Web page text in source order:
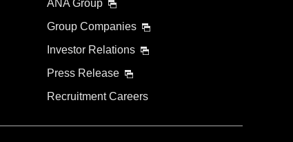
ANA Group
Group Companies
Investor Relations
Press Release
Recruitment Careers